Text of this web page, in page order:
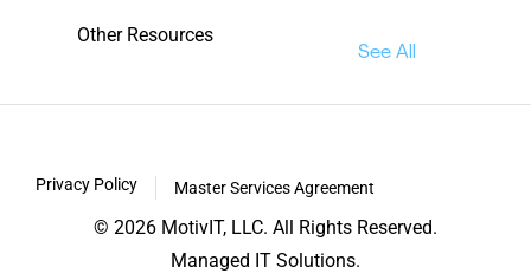
Other Resources
See All
© 2026 MotivIT, LLC. All Rights Reserved.
Managed IT Solutions.
Privacy Policy Master Services Agreement